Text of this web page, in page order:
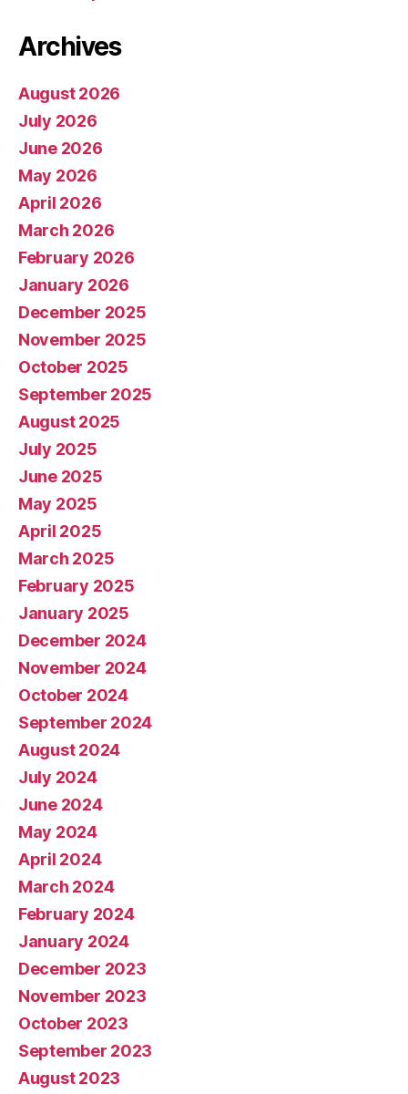
Archives
August 2026
July 2026
June 2026
May 2026
April 2026
March 2026
February 2026
January 2026
December 2025
November 2025
October 2025
September 2025
August 2025
July 2025
June 2025
May 2025
April 2025
March 2025
February 2025
January 2025
December 2024
November 2024
October 2024
September 2024
August 2024
July 2024
June 2024
May 2024
April 2024
March 2024
February 2024
January 2024
December 2023
November 2023
October 2023
September 2023
August 2023